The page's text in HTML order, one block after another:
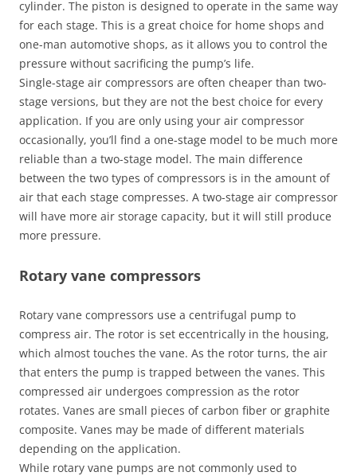
cylinder. The piston is designed to operate in the same way
for each stage. This is a great choice for home shops and
one-man automotive shops, as it allows you to control the
pressure without sacrificing the pump’s life.
Single-stage air compressors are often cheaper than two-
stage versions, but they are not the best choice for every
application. If you are only using your air compressor
occasionally, you’ll find a one-stage model to be much more
reliable than a two-stage model. The main difference
between the two types of compressors is in the amount of
air that each stage compresses. A two-stage air compressor
will have more air storage capacity, but it will still produce
more pressure.
Rotary vane compressors
Rotary vane compressors use a centrifugal pump to
compress air. The rotor is set eccentrically in the housing,
which almost touches the vane. As the rotor turns, the air
that enters the pump is trapped between the vanes. This
compressed air undergoes compression as the rotor
rotates. Vanes are small pieces of carbon fiber or graphite
composite. Vanes may be made of different materials
depending on the application.
While rotary vane pumps are not commonly used to